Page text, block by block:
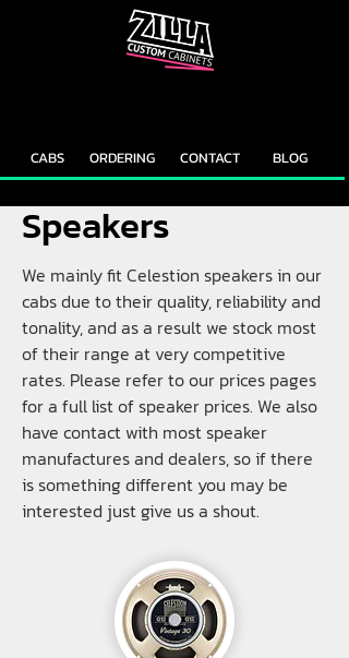
CABS ORDERING CONTACT BLOG
Speakers
We mainly fit Celestion speakers in our
cabs due to their quality, reliability and
tonality, and as a result we stock most
of their range at very competitive
rates. Please refer to our prices pages
for a full list of speaker prices. We also
have contact with most speaker
manufactures and dealers, so if there
is something different you may be
interested just give us a shout.